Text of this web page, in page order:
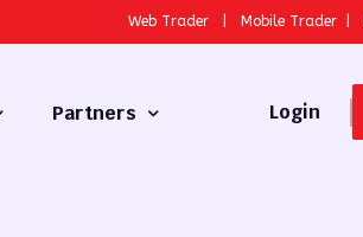
Web Trader Mobile Trader
Partners Login